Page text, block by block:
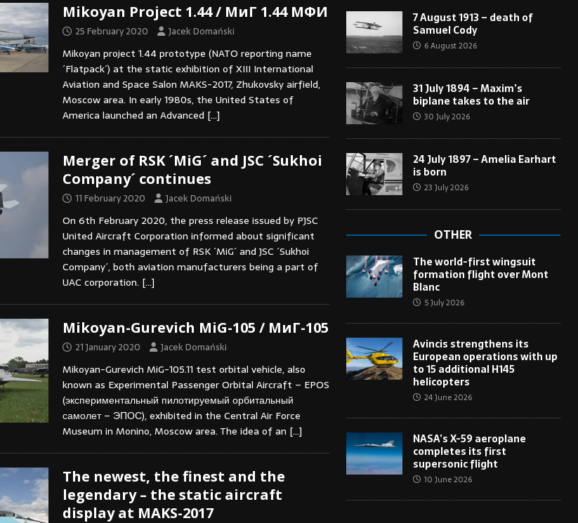
Mikoyan Project 1.44 / МиГ 1.44 МФИ
25 February 2020 Jacek Domański
Mikoyan project 1.44 prototype (NATO reporting name
´Flatpack´) at the static exhibition of XIII International
Aviation and Space Salon MAKS-2017, Zhukovsky airfield,
Moscow area. In early 1980s, the United States of
America launched an Advanced […]
Merger of RSK ´MiG´ and JSC ´Sukhoi
Company´ continues
11 February 2020 Jacek Domański
On 6th February 2020, the press release issued by PJSC
United Aircraft Corporation informed about significant
changes in management of RSK ´MiG´ and JSC ´Sukhoi
Company´, both aviation manufacturers being a part of
UAC corporation. […]
Mikoyan-Gurevich MiG-105 / МиГ-105
21 January 2020 Jacek Domański
Mikoyan-Gurevich MiG-105.11 test orbital vehicle, also
known as Experimental Passenger Orbital Aircraft – EPOS
(экспериментальный пилотируемый орбитальный
самолет – ЭПОС), exhibited in the Central Air Force
Museum in Monino, Moscow area. The idea of an […]
The newest, the finest and the
legendary – the static aircraft
display at MAKS-2017
7 August 1913 – death of
Samuel Cody
6 August 2026
31 July 1894 – Maxim’s
biplane takes to the air
30 July 2026
24 July 1897 – Amelia Earhart
is born
23 July 2026
OTHER
The world-first wingsuit
formation flight over Mont
Blanc
5 July 2026
Avincis strengthens its
European operations with up
to 15 additional H145
helicopters
24 June 2026
NASA’s X-59 aeroplane
completes its first
supersonic flight
10 June 2026